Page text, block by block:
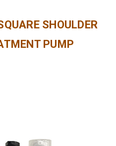
SHOULDER
PUMP